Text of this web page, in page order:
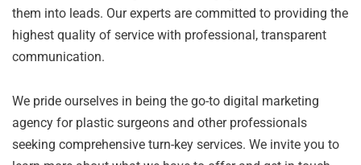
them into leads. Our experts are committed to providing the
highest quality of service with professional, transparent
communication.
We pride ourselves in being the go-to digital marketing
agency for plastic surgeons and other professionals
seeking comprehensive turn-key services. We invite you to